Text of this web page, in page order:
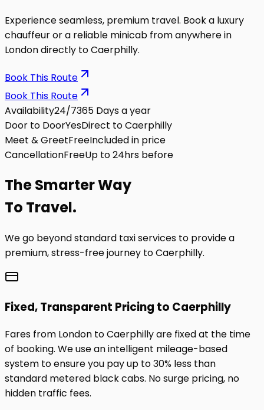
Experience seamless, premium travel. Book a luxury
chauffeur or a reliable minicab from anywhere in
London directly toCaerphilly.
Book This Route
Book This Route
Availability24/7365 Days a year
Door to DoorYesDirect to Caerphilly
Meet & GreetFreeIncluded in price
CancellationFreeUp to 24hrs before
TheSmarterWay
To Travel.
We go beyond standard taxi services to provide a
premium, stress-free journey toCaerphilly.
Fixed, Transparent Pricing to Caerphilly
Fares from London toCaerphillyare fixed at the time
of booking. We use an intelligent mileage-based
system to ensure you pay up to 30% less than
standard metered black cabs. No surge pricing, no
hidden traffic fees.